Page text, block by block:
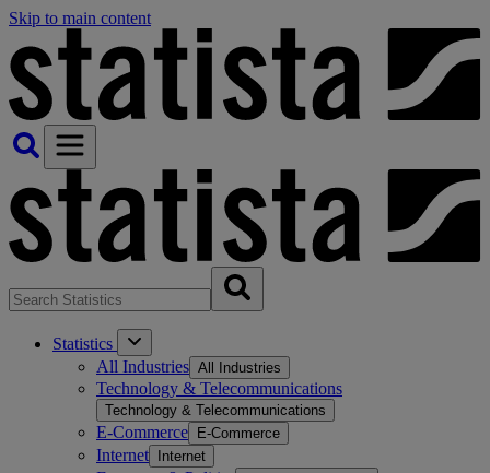
Skip to main content
Statistics
All Industries All Industries
Technology & Telecommunications
Technology & Telecommunications
E-Commerce E-Commerce
Internet Internet